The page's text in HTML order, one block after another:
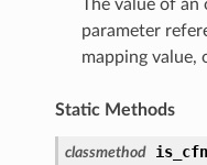
The value of
parameter
mapping
Static Methods
classmethod